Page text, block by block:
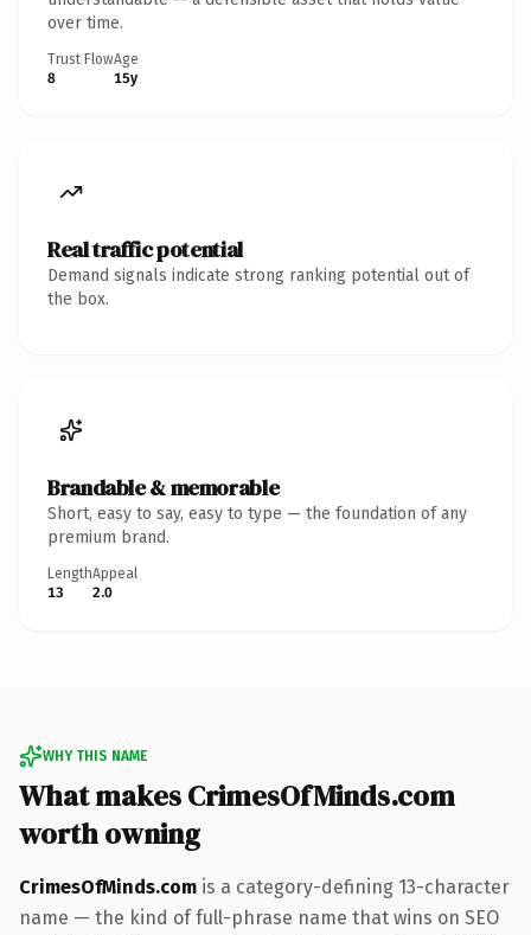
over time.
Trust Flow
8
Age
15y
Real traffic potential
Demand signals indicate strong ranking potential out of
the box.
Brandable & memorable
Short, easy to say, easy to type — the foundation of any
premium brand.
Length
13
Appeal
2.0
WHY THIS NAME
What makes CrimesOfMinds.com
worth owning
CrimesOfMinds.com is a category-defining 13-character
name — the kind of full-phrase name that wins on SEO